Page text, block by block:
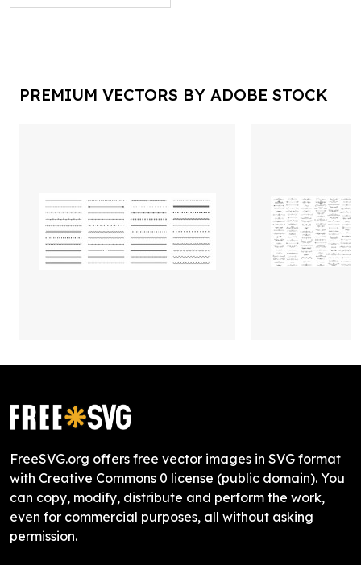
PREMIUM VECTORS BY ADOBE STOCK
FreeSVG.org offers free vector images in SVG format
with Creative Commons 0 license (public domain). You
can copy, modify, distribute and perform the work,
even for commercial purposes, all without asking
permission.